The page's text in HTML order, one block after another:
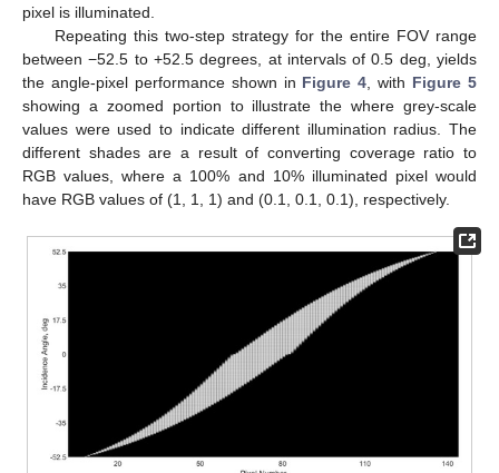
pixel is illuminated.
Repeating this two-step strategy for the entire FOV range
between −52.5 to +52.5 degrees, at intervals of 0.5 deg, yields
the angle-pixel performance shown in Figure 4 , with Figure 5
showing a zoomed portion to illustrate the where grey-scale
values were used to indicate different illumination radius. The
different shades are a result of converting coverage ratio to
RGB values, where a 100% and 10% illuminated pixel would
have RGB values of (1, 1, 1) and (0.1, 0.1, 0.1), respectively.